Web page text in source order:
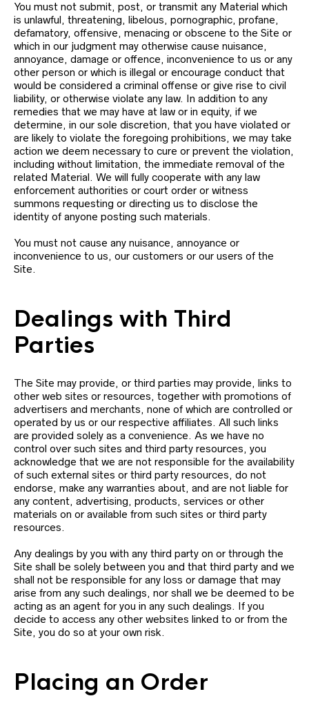
You must not submit, post, or transmit any Material which
is unlawful, threatening, libelous, pornographic, profane,
defamatory, offensive, menacing or obscene to the Site or
which in our judgment may otherwise cause nuisance,
annoyance, damage or offence, inconvenience to us or any
other person or which is illegal or encourage conduct that
would be considered a criminal offense or give rise to civil
liability, or otherwise violate any law. In addition to any
remedies that we may have at law or in equity, if we
determine, in our sole discretion, that you have violated or
are likely to violate the foregoing prohibitions, we may take
action we deem necessary to cure or prevent the violation,
including without limitation, the immediate removal of the
related Material. We will fully cooperate with any law
enforcement authorities or court order or witness
summons requesting or directing us to disclose the
identity of anyone posting such materials.
You must not cause any nuisance, annoyance or
inconvenience to us, our customers or our users of the
Site.
Dealings with Third
Parties
The Site may provide, or third parties may provide, links to
other web sites or resources, together with promotions of
advertisers and merchants, none of which are controlled or
operated by us or our respective affiliates. All such links
are provided solely as a convenience. As we have no
control over such sites and third party resources, you
acknowledge that we are not responsible for the availability
of such external sites or third party resources, do not
endorse, make any warranties about, and are not liable for
any content, advertising, products, services or other
materials on or available from such sites or third party
resources.
Any dealings by you with any third party on or through the
Site shall be solely between you and that third party and we
shall not be responsible for any loss or damage that may
arise from any such dealings, nor shall we be deemed to be
acting as an agent for you in any such dealings. If you
decide to access any other websites linked to or from the
Site, you do so at your own risk.
Placing an Order